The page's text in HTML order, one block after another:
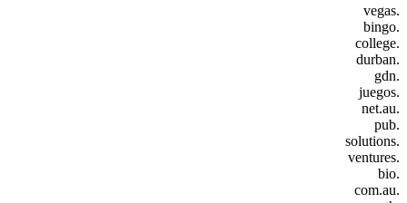
.vegas
.bingo
.college
.durban
.gdn
.juegos
.net.au
.pub
.solutions
.ventures
.bio
.com.au